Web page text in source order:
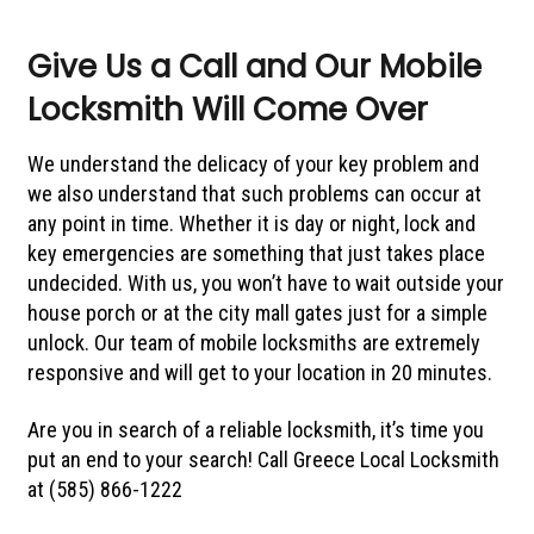
Give Us a Call and Our Mobile
Locksmith Will Come Over
We understand the delicacy of your key problem and
we also understand that such problems can occur at
any point in time. Whether it is day or night, lock and
key emergencies are something that just takes place
undecided. With us, you won’t have to wait outside your
house porch or at the city mall gates just for a simple
unlock. Our team of mobile locksmiths are extremely
responsive and will get to your location in 20 minutes.
Are you in search of a reliable locksmith, it’s time you
put an end to your search! Call Greece Local Locksmith
at (585) 866-1222